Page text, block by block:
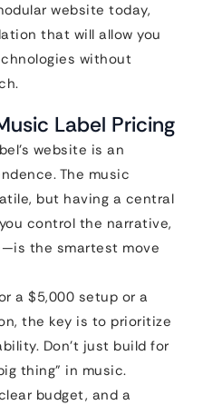
website today,
that will allow you
without
Label Pricing
website is an
The music
but having a central
control the narrative,
the smartest move
a $5,000 setup or a
the key is to prioritize
Don’t just build for
thing” in music.
budget, and a